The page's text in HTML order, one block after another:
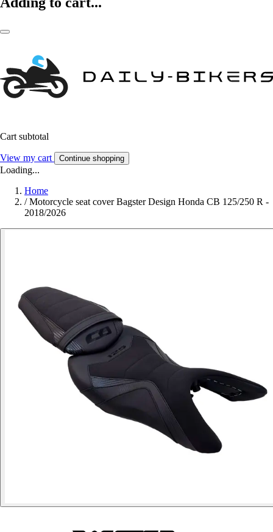
Cart subtotal
View my cart Continue shopping
Loading...
Home
/ Motorcycle seat cover Bagster Design Honda CB 125/250 R -
2018/2026